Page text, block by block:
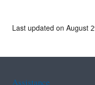
Last updated on August